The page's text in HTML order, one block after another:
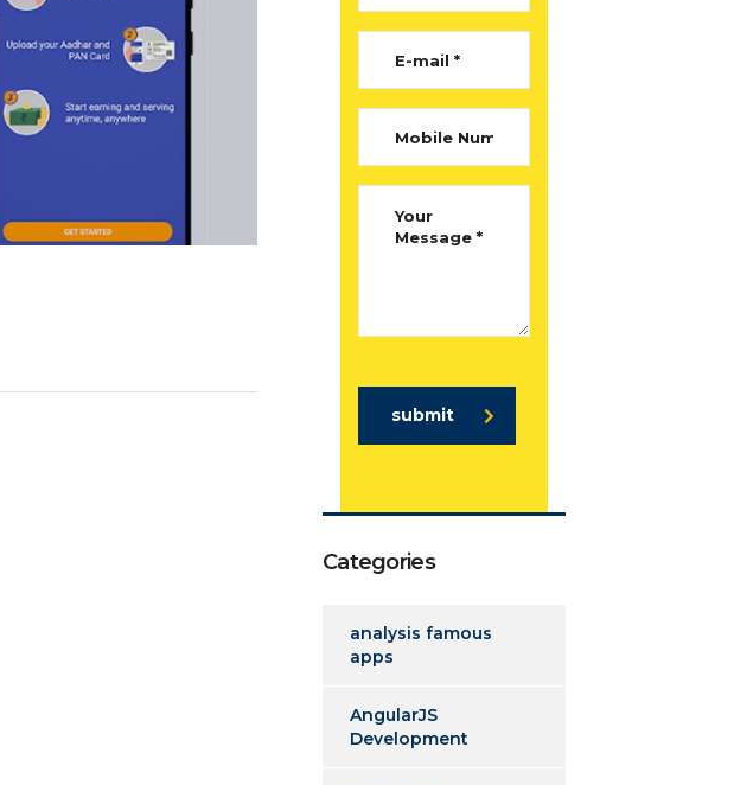
submit
Categories
analysis famous
apps
AngularJS
Development